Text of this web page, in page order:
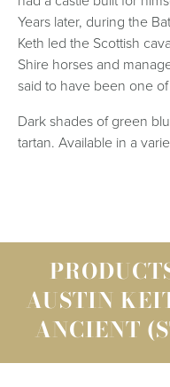
Years later, during the
Keth led the Scottish
Shire horses and
said to have been one
Dark shades of green
tartan. Available in a
AUSTIN
ANCIENT